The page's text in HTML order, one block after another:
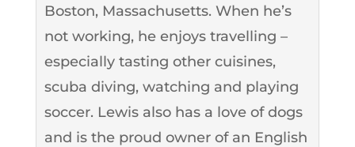
Boston, Massachusetts. When he’s
not working, he enjoys travelling –
especially tasting other cuisines,
scuba diving, watching and playing
soccer. Lewis also has a love of dogs
and is the proud owner of an English